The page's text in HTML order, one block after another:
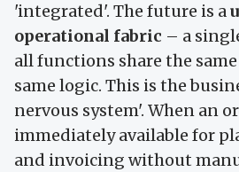
'integrated'. The future is a
operational fabric – a
all functions share the
same logic. This is the
nervous system'. When an
immediately available for
and invoicing without